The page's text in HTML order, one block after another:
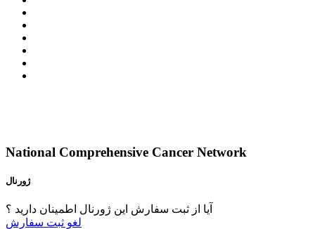
National Comprehensive Cancer Network
ژورنال
آیا از ثبت سفارش این ژورنال اطمینان دارید ؟
لغو ثبت سفارش